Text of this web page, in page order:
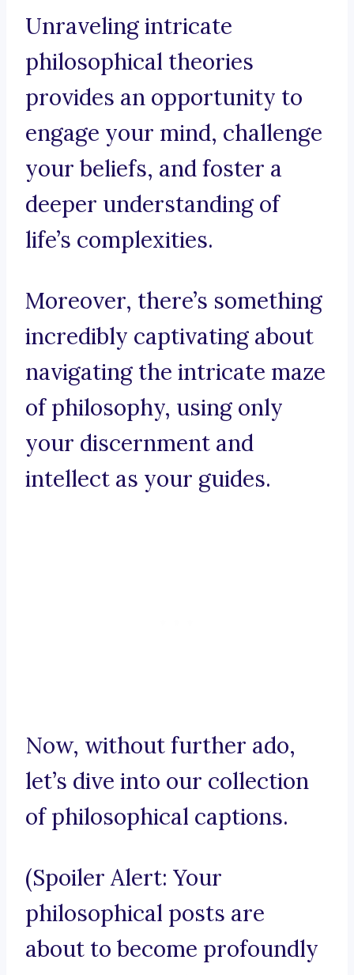
Unraveling intricate
philosophical theories
provides an opportunity to
engage your mind, challenge
your beliefs, and foster a
deeper understanding of
life’s complexities.
Moreover, there’s something
incredibly captivating about
navigating the intricate maze
of philosophy, using only
your discernment and
intellect as your guides.
Now, without further ado,
let’s dive into our collection
of philosophical captions.
(Spoiler Alert: Your
philosophical posts are
about to become profoundly